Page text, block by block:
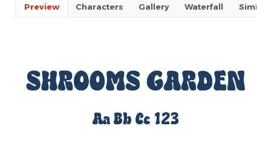
Preview Characters Gallery Waterfall Similar